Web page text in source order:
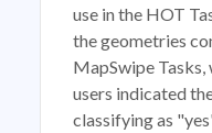
use in the HOT
the geometries
MapSwipe Tasks,
users indicated
classifying as